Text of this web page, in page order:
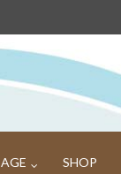
SHOP